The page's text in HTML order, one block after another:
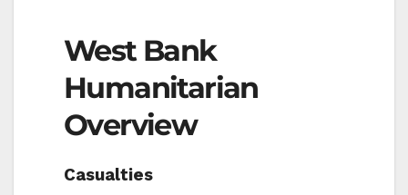
West Bank
Humanitarian
Overview
Casualties